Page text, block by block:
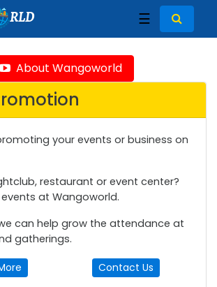
RLD ☰
About Wangoworld
your events or business on
restaurant or event center?
at Wangoworld.
can help grow the attendance at
gatherings.
Contact Us